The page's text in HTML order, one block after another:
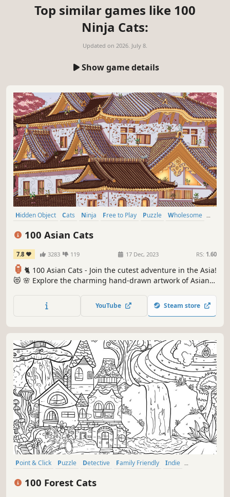
Top similar games like 100
Ninja Cats:
Updated on 2026. July 8.
Show game details
Hidden Object Cats Ninja Free to Play Puzzle
Wholesome
100 Asian Cats
7.8 3283 119 17 Dec, 2023 RS: 1.60
🏮 🐈 100 Asian Cats - Join the cutest adventure in the Asia!
😻 🌸 Explore the charming hand-drawn artwork of Asian
cats hidden throughout the game. 🕵️‍♂️❌ Can you find them
YouTube Steam store
Point & Click Puzzle Detective Family Friendly
Indie
100 Forest Cats